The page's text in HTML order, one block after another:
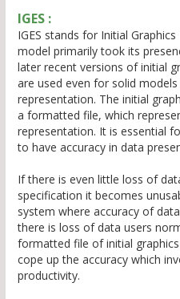
IGES :
IGES stands for Initial
model primarily took its
later recent versions of initial
are used even for solid
representation. The initial
a formatted file, which
representation. It is essential
to have accuracy in data
If there is even little loss of
specification it becomes
system where accuracy of
there is loss of data users
formatted file of initial
cope up the accuracy which
productivity.